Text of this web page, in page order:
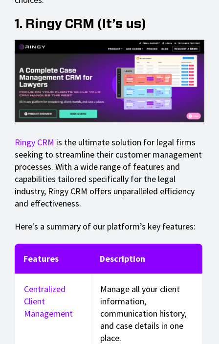
1. Ringy CRM (It’s us)
Ringy CRM is the ultimate solution for legal firms
seeking to streamline their customer management
processes. With a wide range of features and
capabilities tailored specifically for the legal
industry, Ringy CRM offers unparalleled efficiency
and effectiveness.
Here's a summary of our platform’s key features:
Features Description
Centralized
Client
Management
Manage all your client
information,
communication history,
and case details in one
place.